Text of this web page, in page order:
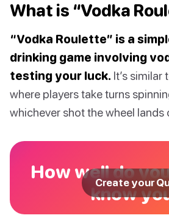
What is “Vodka
“Vodka Roulette” is a
drinking game involving
testing your luck. It’s similar
where players take turns
whichever shot the wheel lands
How well do
know
Create your